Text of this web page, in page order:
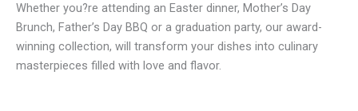
Whether you?re attending an Easter dinner, Mother’s Day
Brunch, Father’s Day BBQ or a graduation party, our award-
winning collection, will transform your dishes into culinary
masterpieces filled with love and flavor.